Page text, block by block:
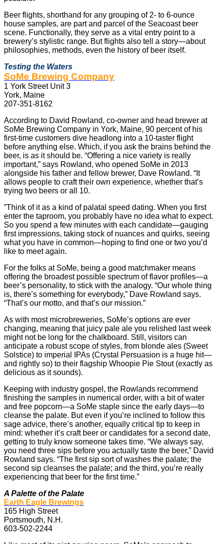
Beer flights, shorthand for any grouping of 2- to 6-ounce
house samples, are part and parcel of the Seacoast beer
scene. Functionally, they serve as a vital entry point to a
brewery’s stylistic range. But flights also tell a story—about
philosophies, methods, even the history of beer itself.
Testing the Waters
SoMe Brewing Company
1 York Street Unit 3
York, Maine
207-351-8162
According to David Rowland, co-owner and head brewer at
SoMe Brewing Company in York, Maine, 90 percent of his
first-time customers dive headlong into a 10-taster flight
before anything else. Which, if you ask the brains behind the
beer, is as it should be. “Offering a nice variety is really
important,” says Rowland, who opened SoMe in 2013
alongside his father and fellow brewer, Dave Rowland. “It
allows people to craft their own experience, whether that’s
trying two beers or all 10.
”Think of it as a kind of palatal speed dating. When you first
enter the taproom, you probably have no idea what to expect.
So you spend a few minutes with each candidate—gauging
first impressions, taking stock of nuances and quirks, seeing
what you have in common—hoping to find one or two you’d
like to meet again.
For the folks at SoMe, being a good matchmaker means
offering the broadest possible spectrum of flavor profiles—a
beer’s personality, to stick with the analogy. “Our whole thing
is, there’s something for everybody,” Dave Rowland says.
“That’s our motto, and that’s our mission.”
As with most microbreweries, SoMe’s options are ever
changing, meaning that juicy pale ale you relished last week
might not be long for the chalkboard. Still, visitors can
anticipate a robust scope of styles, from blonde ales (Sweet
Solstice) to imperial IPAs (Crystal Persuasion is a huge hit—
and rightly so) to their flagship Whoopie Pie Stout (exactly as
delicious as it sounds).
Keeping with industry gospel, the Rowlands recommend
finishing the samples in numerical order, with a bit of water
and free popcorn—a SoMe staple since the early days—to
cleanse the palate. But even if you’re inclined to follow this
sage advice, there’s another, equally critical tip to keep in
mind: whether it’s craft beer or candidates for a second date,
getting to truly know someone takes time. “We always say,
you need three sips before you actually taste the beer,” David
Rowland says. “The first sip sort of washes the palate; the
second sip cleanses the palate; and the third, you’re really
experiencing that beer for the first time.”
A Palette of the Palate
Earth Eagle Brewings
165 High Street
Portsmouth, N.H.
603-502-2244